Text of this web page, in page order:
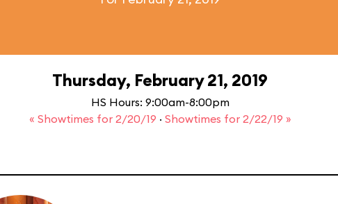
Thursday, February 21, 2019
HS Hours: 9:00am-8:00pm
« Showtimes for 2/20/19 · Showtimes for 2/22/19 »